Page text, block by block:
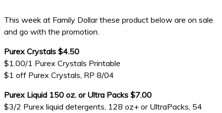
This week at Family Dollar these product below are on sale
and go with the promotion.
Purex Crystals $4.50
$1.00/1 Purex Crystals Printable
$1 off Purex Crystals, RP 8/04
Purex Liquid 150 oz. or Ultra Packs $7.00
$3/2 Purex liquid detergents, 128 oz+ or UltraPacks, 54